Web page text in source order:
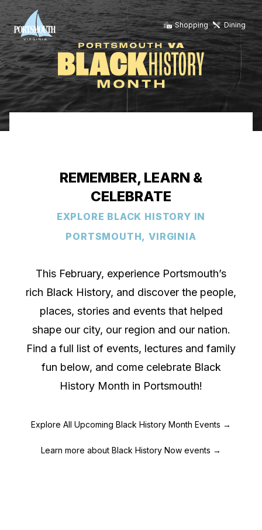
Shopping Dining
REMEMBER, LEARN &
CELEBRATE
EXPLORE BLACK HISTORY IN
PORTSMOUTH, VIRGINIA
This February, experience Portsmouth’s
rich Black History, and discover the people,
places, stories and events that helped
shape our city, our region and our nation.
Find a full list of events, lectures and family
fun below, and come celebrate Black
History Month in Portsmouth!
Explore All Upcoming Black History Month Events →
Learn more about Black History Now events →